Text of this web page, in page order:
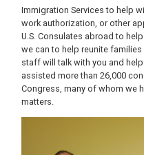
Immigration Services to help
work authorization, or other
U.S. Consulates abroad to
we can to help reunite
staff will talk with you and
assisted more than 26,000
Congress, many of whom we
matters.